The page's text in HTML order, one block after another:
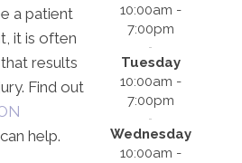
a patient
it is often
results
Find out
can help.
10:00am -
7:00pm
Tuesday
10:00am -
7:00pm
Wednesday
10:00am -